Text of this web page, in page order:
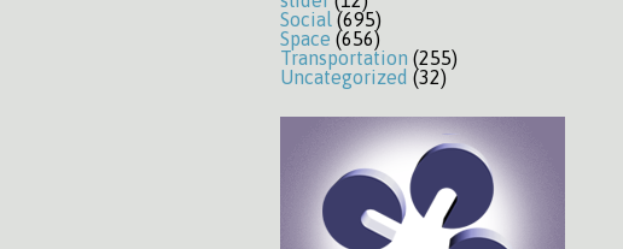
Social (695)
Space (656)
Transportation (255)
Uncategorized (32)